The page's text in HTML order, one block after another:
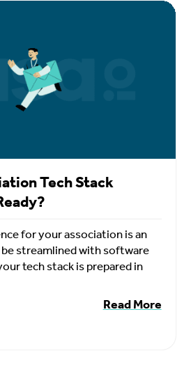
Tech Stack
for your association is an
streamlined with software
tech stack is prepared in
Read More